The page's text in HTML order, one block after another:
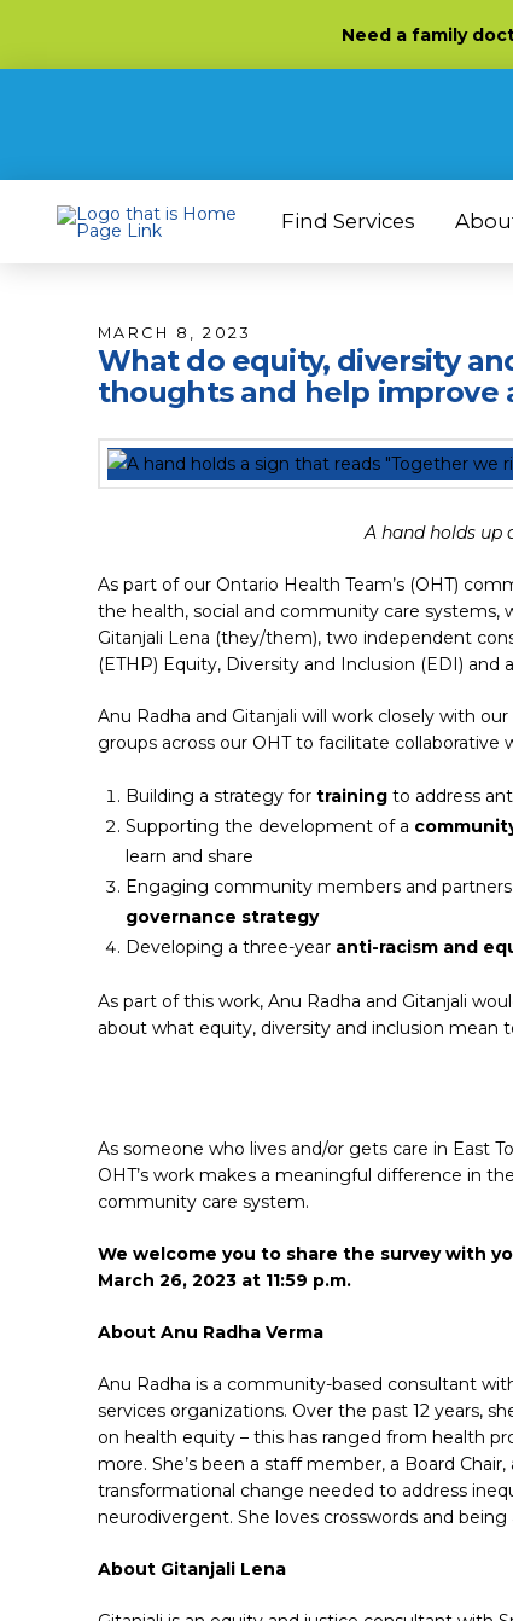
Content
navigation
Need a family
Find Services
MARCH 8, 2023
What do equity, diversity
thoughts and help improve
A hand holds up
As part of our Ontario Health Team’s (OHT)
the health, social and community care systems,
Gitanjali Lena (they/them), two independent
(ETHP) Equity, Diversity and Inclusion (EDI)
Anu Radha and Gitanjali will work closely with our
groups across our OHT to facilitate collaborative
Building a strategy for trainingto address
Supporting the development of a
learn and share
Engaging community members and
governance strategy
Developing a three-year anti-racism and
As part of this work, Anu Radha and Gitanjali
about what equity, diversity and inclusion mean
As someone who lives and/or gets care in East
OHT’s work makes a meaningful difference in
community care system.
We welcome you to share the survey with
March 26, 2023 at 11:59 p.m.
About Anu Radha Verma
Anu Radha is a community-based consultant
services organizations. Over the past 12 years,
on health equity – this has ranged from health
more. She’s been a staff member, a Board
transformational change needed to address
neurodivergent. She loves crosswords and being
About Gitanjali Lena